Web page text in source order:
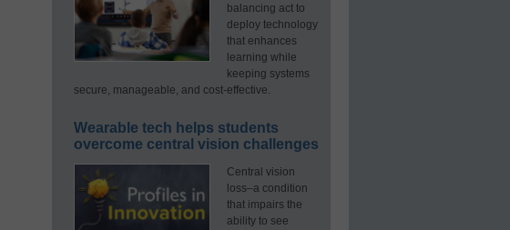
balancing act to
deploy technology
that enhances
learning while
keeping systems
secure, manageable, and cost-effective.
Wearable tech helps students
overcome central vision challenges
Central vision
loss–a condition
that impairs the
ability to see